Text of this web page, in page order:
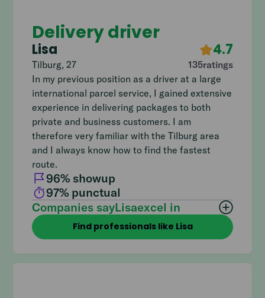
Delivery driver
Lisa 4.7
Tilburg, 27 135ratings
In my previous position as a driver at a large
international parcel service, I gained extensive
experience in delivering packages to both
private and business customers. I am
therefore very familiar with the Tilburg area
and I always know how to find the fastest
route.
96% showup
97% punctual
Companies sayLisaexcel in
Find professionals like Lisa